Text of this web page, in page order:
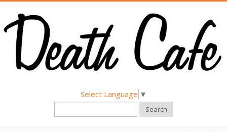
Select Language ▼
Search